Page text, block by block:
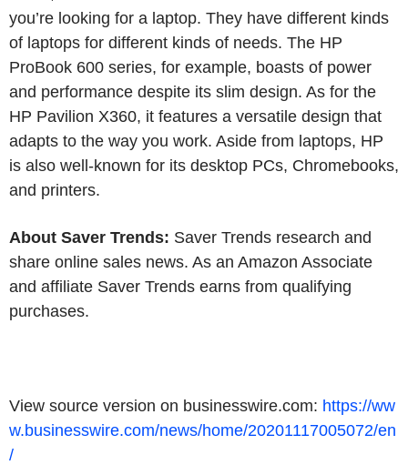
you’re looking for a laptop. They have different kinds
of laptops for different kinds of needs. The HP
ProBook 600 series, for example, boasts of power
and performance despite its slim design. As for the
HP Pavilion X360, it features a versatile design that
adapts to the way you work. Aside from laptops, HP
is also well-known for its desktop PCs, Chromebooks,
and printers.
About Saver Trends: Saver Trends research and
share online sales news. As an Amazon Associate
and affiliate Saver Trends earns from qualifying
purchases.
View source version on businesswire.com: https://ww
w.businesswire.com/news/home/20201117005072/en
/